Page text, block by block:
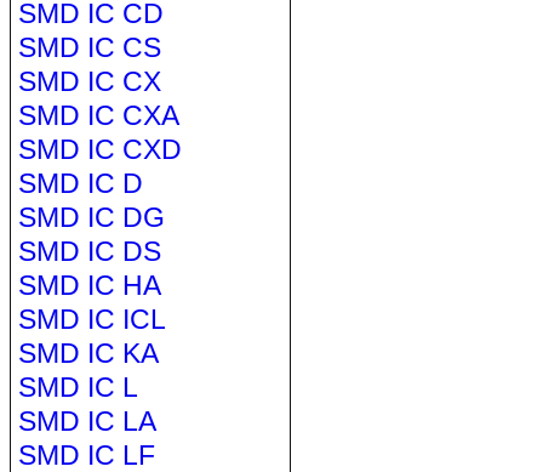
SMD IC CD
SMD IC CS
SMD IC CX
SMD IC CXA
SMD IC CXD
SMD IC D
SMD IC DG
SMD IC DS
SMD IC HA
SMD IC ICL
SMD IC KA
SMD IC L
SMD IC LA
SMD IC LF